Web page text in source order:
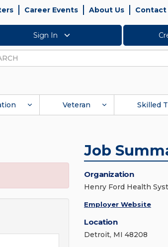
Career Events About Us Contact
Sign In
Veteran Skilled
Job
Organization
Henry Ford Health
Employer Website
Location
Detroit, MI 48208